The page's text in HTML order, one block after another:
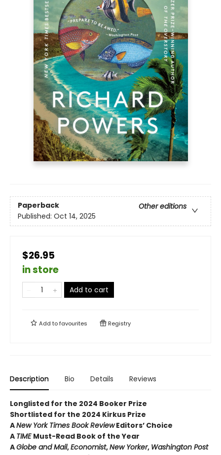
Paperback
Other editions
Published: Oct 14, 2025
$26.95
in store
Add to cart
Add tofavourites Registry
Description Bio Details Reviews
Longlisted for the 2024 Booker Prize
Shortlisted for the 2024 Kirkus Prize
ANew York Times Book ReviewEditors’ Choice
A TIME Must-Read Book of the Year
AGlobe and Mail,Economist,New Yorker, Washington Post